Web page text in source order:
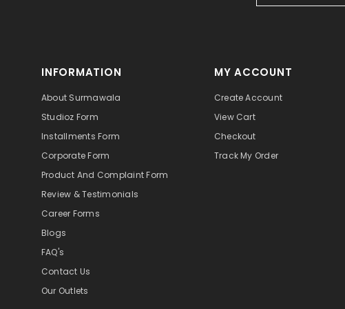
INFORMATION
About Surmawala
Studioz Form
Installments Form
Corporate Form
Product And Complaint Form
Review & Testimonials
Career Forms
Blogs
FAQ's
Contact Us
Our Outlets
MY ACCOUNT
Create Account
View Cart
Checkout
Track My Order